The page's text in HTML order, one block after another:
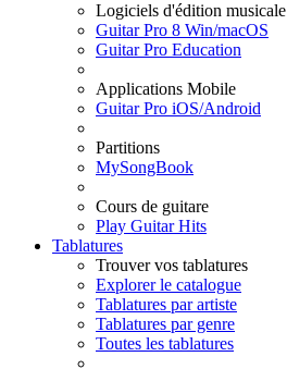
Logiciels d'édition musicale
Guitar Pro 8 Win/macOS
Guitar Pro Education
Applications Mobile
Guitar Pro iOS/Android
Partitions
MySongBook
Cours de guitare
Play Guitar Hits
Tablatures
Trouver vos tablatures
Explorer le catalogue
Tablatures par artiste
Tablatures par genre
Toutes les tablatures